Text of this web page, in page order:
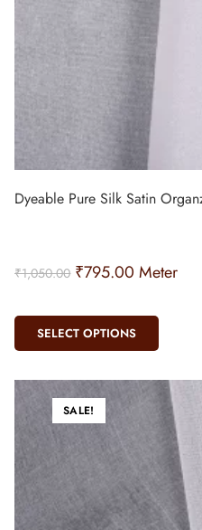
Dyeable Pure Silk Satin
₹1,050.00 ₹795.00 Meter
SELECT OPTIONS
SALE!